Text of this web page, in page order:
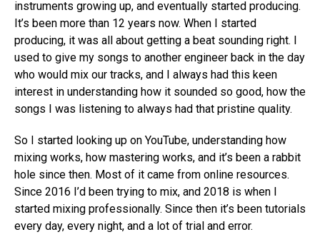
instruments growing up, and eventually started producing.
It’s been more than 12 years now. When I started
producing, it was all about getting a beat sounding right. I
used to give my songs to another engineer back in the day
who would mix our tracks, and I always had this keen
interest in understanding how it sounded so good, how the
songs I was listening to always had that pristine quality.
So I started looking up on YouTube, understanding how
mixing works, how mastering works, and it’s been a rabbit
hole since then. Most of it came from online resources.
Since 2016 I’d been trying to mix, and 2018 is when I
started mixing professionally. Since then it’s been tutorials
every day, every night, and a lot of trial and error.